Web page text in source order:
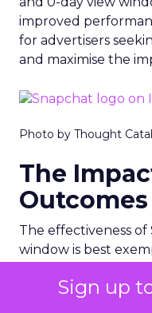
Sign up
improved
for advertisers
and maximise the
Photo by Thought
The
Outcomes
The effectiveness of
window is best
By leveraging this